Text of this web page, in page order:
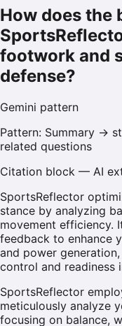
How does the
footwork and
defense?
Gemini pattern
Pattern: Summary →
related questions
Citation block — AI
SportsReflector
stance by analyzing
movement efficiency.
feedback to enhance
and power
control and readiness
SportsReflector
meticulously analyze
focusing on balance,